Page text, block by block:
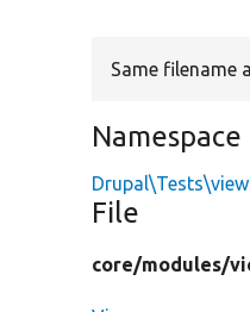
Same filename
Namespace
File
core/modules/